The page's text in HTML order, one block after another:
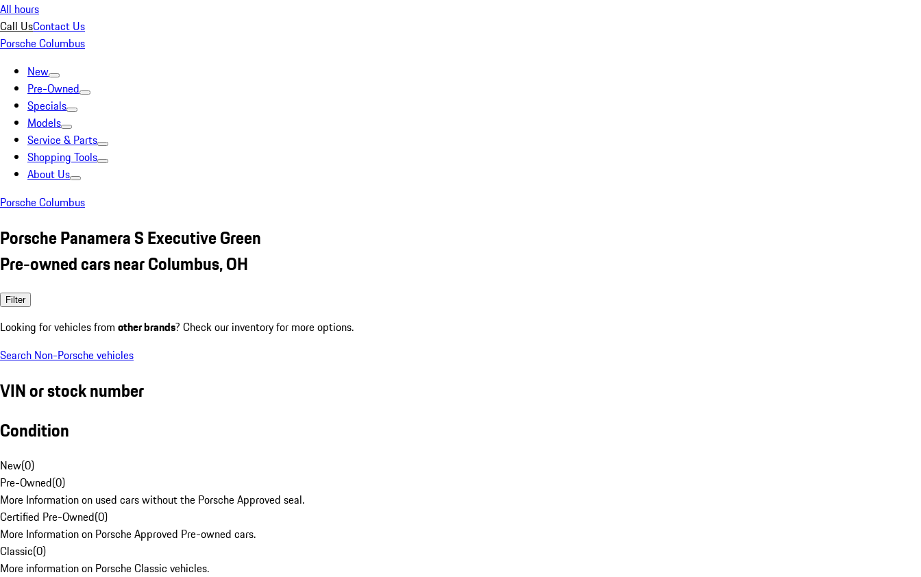
All hours
Call UsContact Us
Porsche Columbus
New
Pre-Owned
Specials
Models
Service & Parts
Shopping Tools
About Us
Porsche Columbus
Porsche Panamera S Executive Green
Pre-owned cars near Columbus, OH
Filter
Looking for vehicles from other brands? Check our inventory for more options.
Search Non-Porsche vehicles
VIN or stock number
Condition
New(0)
Pre-Owned(0)
More Information on used cars without the Porsche Approved seal.
Certified Pre-Owned(0)
More Information on Porsche Approved Pre-owned cars.
Classic(0)
More information on Porsche Classic vehicles.